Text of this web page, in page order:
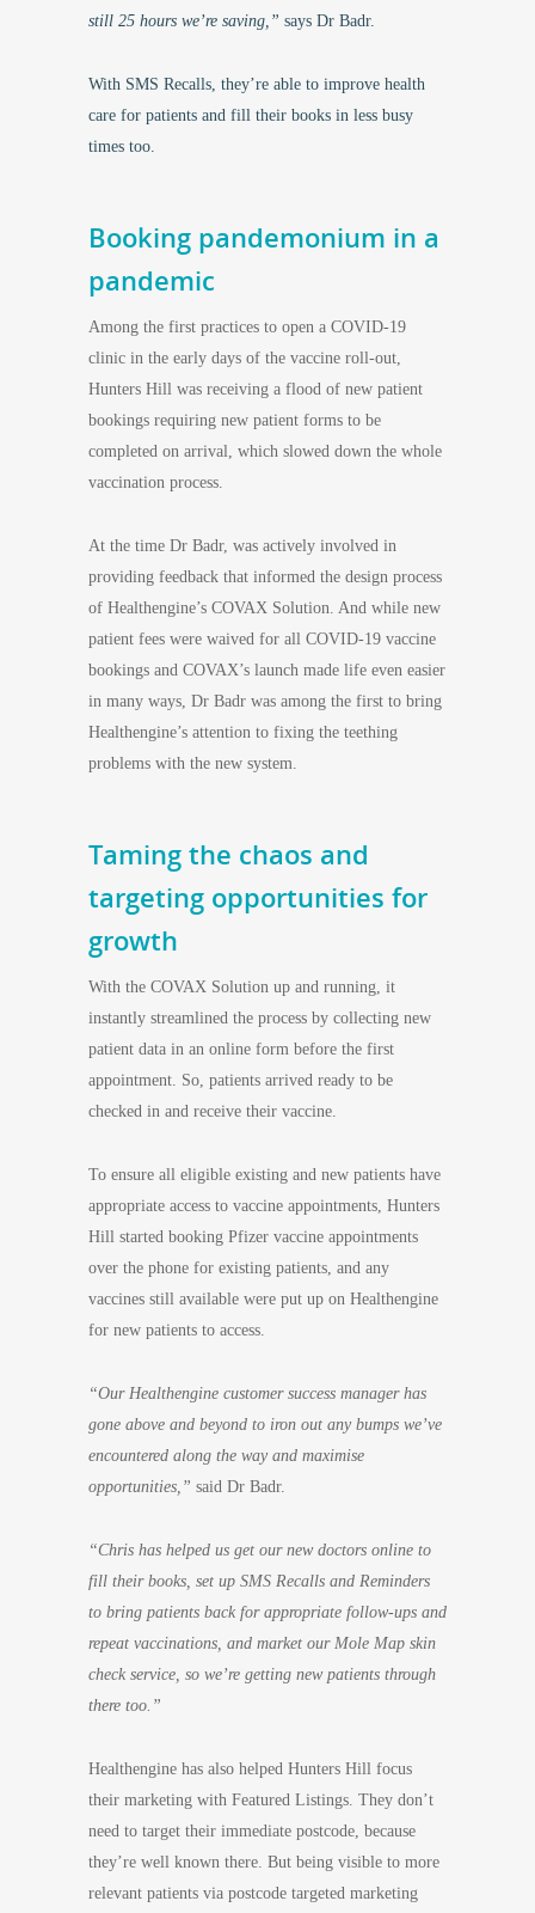
still 25 hours we’re saving,” says Dr Badr.
With SMS Recalls, they’re able to improve health
care for patients and fill their books in less busy
times too.
Booking pandemonium in a
pandemic
Among the first practices to open a COVID-19
clinic in the early days of the vaccine roll-out,
Hunters Hill was receiving a flood of new patient
bookings requiring new patient forms to be
completed on arrival, which slowed down the whole
vaccination process.
At the time Dr Badr, was actively involved in
providing feedback that informed the design process
of Healthengine’s COVAX Solution. And while new
patient fees were waived for all COVID-19 vaccine
bookings and COVAX’s launch made life even easier
in many ways, Dr Badr was among the first to bring
Healthengine’s attention to fixing the teething
problems with the new system.
Taming the chaos and
targeting opportunities for
growth
With the COVAX Solution up and running, it
instantly streamlined the process by collecting new
patient data in an online form before the first
appointment. So, patients arrived ready to be
checked in and receive their vaccine.
To ensure all eligible existing and new patients have
appropriate access to vaccine appointments, Hunters
Hill started booking Pfizer vaccine appointments
over the phone for existing patients, and any
vaccines still available were put up on Healthengine
for new patients to access.
“Our Healthengine customer success manager has
gone above and beyond to iron out any bumps we’ve
encountered along the way and maximise
opportunities,” said Dr Badr.
“Chris has helped us get our new doctors online to
fill their books, set up SMS Recalls and Reminders
to bring patients back for appropriate follow-ups and
repeat vaccinations, and market our Mole Map skin
check service, so we’re getting new patients through
there too.”
Healthengine has also helped Hunters Hill focus
their marketing with Featured Listings. They don’t
need to target their immediate postcode, because
they’re well known there. But being visible to more
relevant patients via postcode targeted marketing